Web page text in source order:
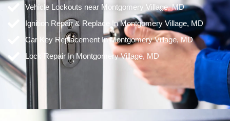
Vehicle Lockouts near Montgomery Village, MD
Ignition Repair & Replace In Montgomery Village, MD
Car Key Replacement In Montgomery Village, MD
Lock Repair In Montgomery Village, MD